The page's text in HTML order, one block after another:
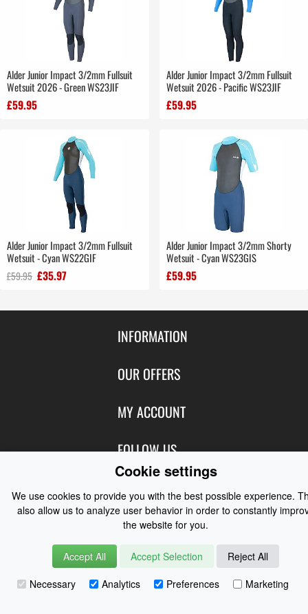
Alder Junior Impact 3/2mm Fullsuit
Wetsuit 2026 - Green WS23JIF
£59.95
Alder Junior Impact 3/2mm Fullsuit
Wetsuit 2026 - Pacific WS23JIF
£59.95
Alder Junior Impact 3/2mm Fullsuit
Wetsuit - Cyan WS22GIF
£59.95 £35.97
Alder Junior Impact 3/2mm Shorty
Wetsuit - Cyan WS23GIS
£59.95
INFORMATION
Contact Us
About Us
OUR OFFERS
Featured Products
New Products
Best Sellers
Manufacturers
Customer Reviews
MY ACCOUNT
Login
Create Account
Shipping
Order History
FOLLOW US
Facebook
Instagram
CONTACT US
Contact Us
Coast Water Sports | Great Deals on Sailing Clothing | Drysuits and
Watersports Equipment
© 2026
Cookie settings
We use cookies to provide you with the best possible experience.
also allow us to analyze user behavior in order to constantly
the website for you.
Accept All Accept Selection
Reject All
Necessary
Analytics Preferences Marketing